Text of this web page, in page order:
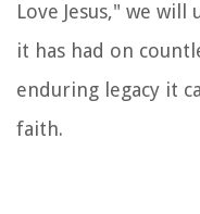
Love Jesus," we
it has had on
enduring legacy it
faith.